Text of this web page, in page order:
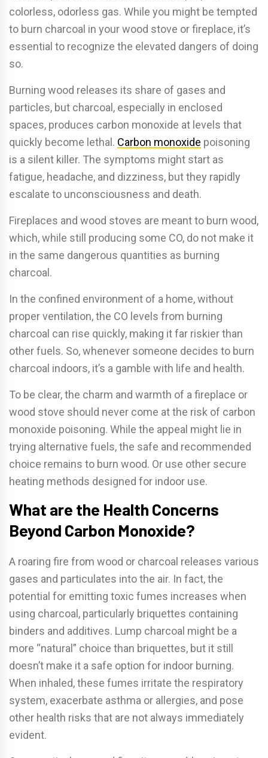
colorless, odorless gas. While you might be tempted
to burn charcoal in your wood stove or fireplace, it’s
essential to recognize the elevated dangers of doing
so.
Burning wood releases its share of gases and
particles, but charcoal, especially in enclosed
spaces, produces carbon monoxide at levels that
quickly become lethal. Carbon monoxide poisoning
is a silent killer. The symptoms might start as
fatigue, headache, and dizziness, but they rapidly
escalate to unconsciousness and death.
Fireplaces and wood stoves are meant to burn wood,
which, while still producing some CO, do not make it
in the same dangerous quantities as burning
charcoal.
In the confined environment of a home, without
proper ventilation, the CO levels from burning
charcoal can rise quickly, making it far riskier than
other fuels. So, whenever someone decides to burn
charcoal indoors, it’s a gamble with life and health.
To be clear, the charm and warmth of a fireplace or
wood stove should never come at the risk of carbon
monoxide poisoning. While the appeal might lie in
trying alternative fuels, the safe and recommended
choice remains to burn wood. Or use other secure
heating methods designed for indoor use.
What are the Health Concerns
Beyond Carbon Monoxide?
A roaring fire from wood or charcoal releases various
gases and particulates into the air. In fact, the
potential for emitting toxic fumes increases when
using charcoal, particularly briquettes containing
binders and additives. Lump charcoal might be a
more “natural” choice than briquettes, but it still
doesn’t make it a safe option for indoor burning.
When inhaled, these fumes irritate the respiratory
system, exacerbate asthma or allergies, and pose
other health risks that are not always immediately
evident.